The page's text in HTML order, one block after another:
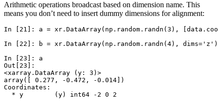
Arithmetic operations broadcast based on dimension name. This
means you don’t need to insert dummy dimensions for alignment:
In [21]: a = xr . DataArray( np . random . randn ( 3 ), data .
In [22]:
b = xr . DataArray( np . random . randn ( 4), dims= 'z' )
In [23]: a
Out[23]:
<xarray.DataArray (y: 3)>
array([ 0.277, -0.472, -0.014])
Coordinates:
  * y        (y) int64 -2 0 2